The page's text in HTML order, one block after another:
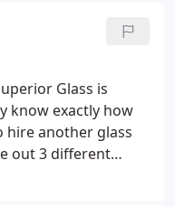
Glass is
know exactly how
hire another glass
out 3 different